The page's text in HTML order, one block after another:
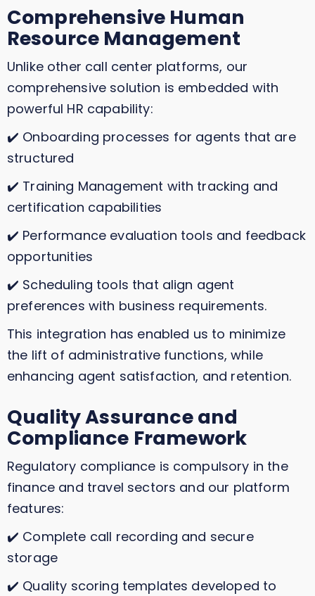
Comprehensive Human
Resource Management
Unlike other call center platforms, our
comprehensive solution is embedded with
powerful HR capability:
✔️ Onboarding processes for agents that are
structured
✔️ Training Management with tracking and
certification capabilities
✔️ Performance evaluation tools and feedback
opportunities
✔️ Scheduling tools that align agent
preferences with business requirements.
This integration has enabled us to minimize
the lift of administrative functions, while
enhancing agent satisfaction, and retention.
Quality Assurance and
Compliance Framework
Regulatory compliance is compulsory in the
finance and travel sectors and our platform
features:
✔️ Complete call recording and secure
storage
✔️ Quality scoring templates developed to